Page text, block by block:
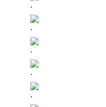
.
.
.
.
.